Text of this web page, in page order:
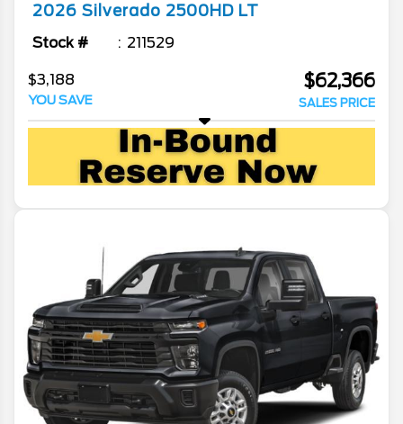
2026 Silverado 2500HD LT
Stock # 211529
$3,188
YOU SAVE
$62,366
SALES PRICE